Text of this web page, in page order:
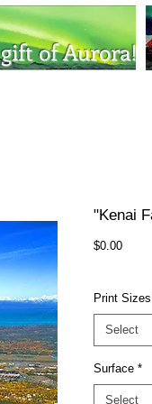
of Aurora!
"Kenai
$0.00Price
Print Sizes
Select
Surface *
Select